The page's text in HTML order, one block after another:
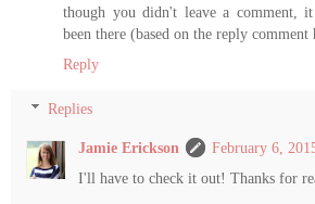
though you didn't leave a comment,
been there (based on the reply comment
Reply
Replies
Jamie Erickson
February 6,
I'll have to check it out! Thanks for